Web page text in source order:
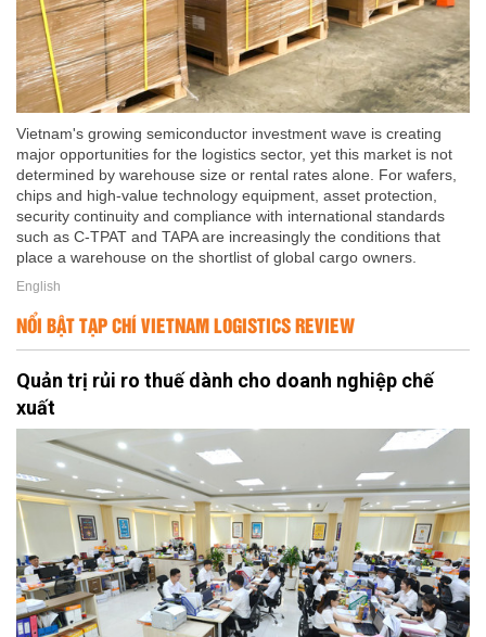
Vietnam's growing semiconductor investment wave is creating
major opportunities for the logistics sector, yet this market is not
determined by warehouse size or rental rates alone. For wafers,
chips and high-value technology equipment, asset protection,
security continuity and compliance with international standards
such as C-TPAT and TAPA are increasingly the conditions that
place a warehouse on the shortlist of global cargo owners.
English
NỔI BẬT TẠP CHÍ VIETNAM LOGISTICS REVIEW
Quản trị rủi ro thuế dành cho doanh nghiệp chế
xuất